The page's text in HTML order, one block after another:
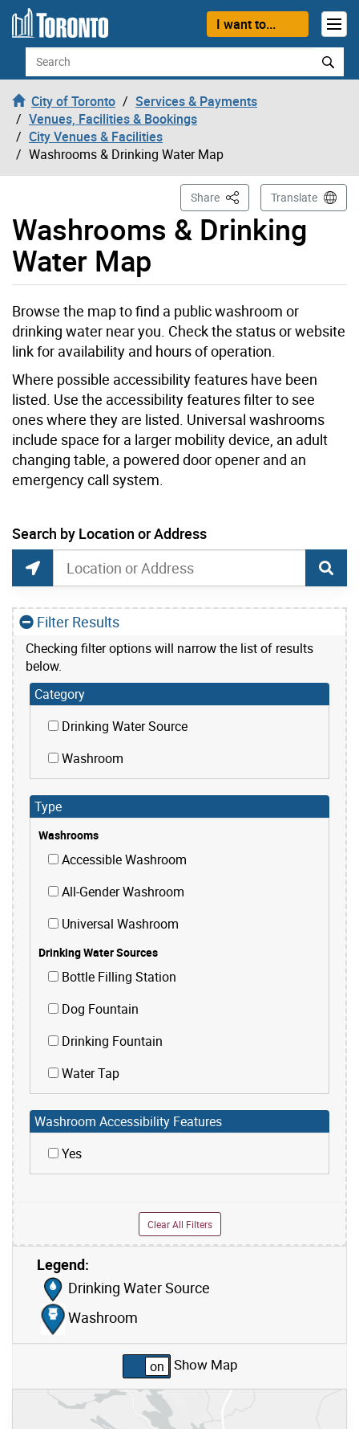
Skip to content
I want to...
Search
City of Toronto
Services & Payments
Venues, Facilities & Bookings
City Venues & Facilities
Washrooms & Drinking Water Map
Washrooms & Drinking
Water Map
Share This PageTranslate
Browse the map to find a public washroom or
drinking water near you. Check the status or website
link for availability and hours of operation.
Where possible accessibility features have been
listed. Use the accessibility features filter to see
ones where they are listed. Universal washrooms
include space for a larger mobility device, an adult
changing table, a powered door opener and an
emergency call system.
current location set on map 25 Sunnydene Cres
Search by Location or Address
Park Washrooms and Drinking Water Search
Find Current Location
Search by Location or Address
Filter Results
Checking filter options will narrow the list of results
below.
Category
Drinking Water Source
Washroom
Type
Washrooms
Accessible Washroom
All-Gender Washroom
Universal Washroom
Drinking Water Sources
Bottle Filling Station
Dog Fountain
Drinking Fountain
Water Tap
Washroom Accessibility Features
Yes
Clear All Filters
Legend:
Drinking Water Source
Washroom
Show Map